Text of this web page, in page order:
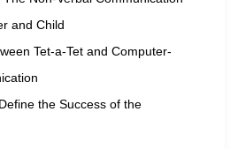
and Child
Tet-a-Tet and Computer-
the Success of the